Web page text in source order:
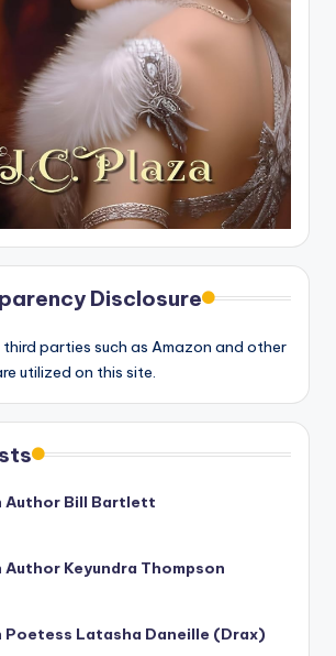
Disclosure
parties such as Amazon and other
utilized on this site.
Author Bill Bartlett
Keyundra Thompson
Latasha Daneille (Drax)